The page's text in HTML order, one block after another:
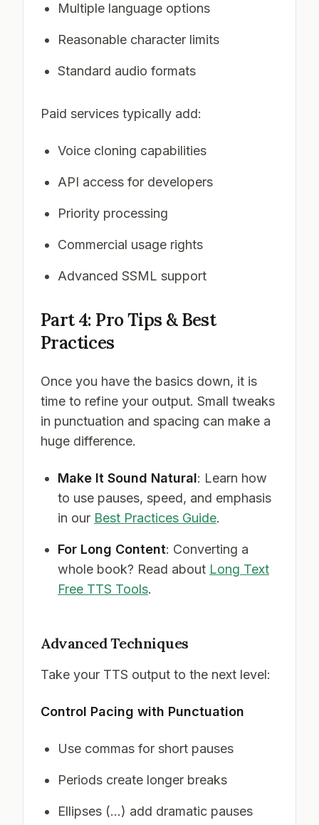
Multiple language options
Reasonable character limits
Standard audio formats
Paid services typically add:
Voice cloning capabilities
API access for developers
Priority processing
Commercial usage rights
Advanced SSML support
Part 4: Pro Tips & Best
Practices
Once you have the basics down, it is
time to refine your output. Small tweaks
in punctuation and spacing can make a
huge difference.
Make It Sound Natural: Learn how
to use pauses, speed, and emphasis
in our Best Practices Guide.
For Long Content: Converting a
whole book? Read about Long Text
Free TTS Tools.
Advanced Techniques
Take your TTS output to the next level:
Control Pacing with Punctuation
Use commas for short pauses
Periods create longer breaks
Ellipses (...) add dramatic pauses